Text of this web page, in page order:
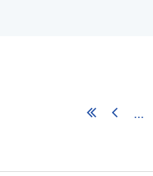
...